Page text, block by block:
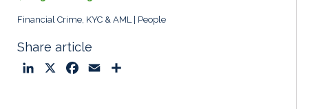
Financial Crime, KYC & AML People
Share article